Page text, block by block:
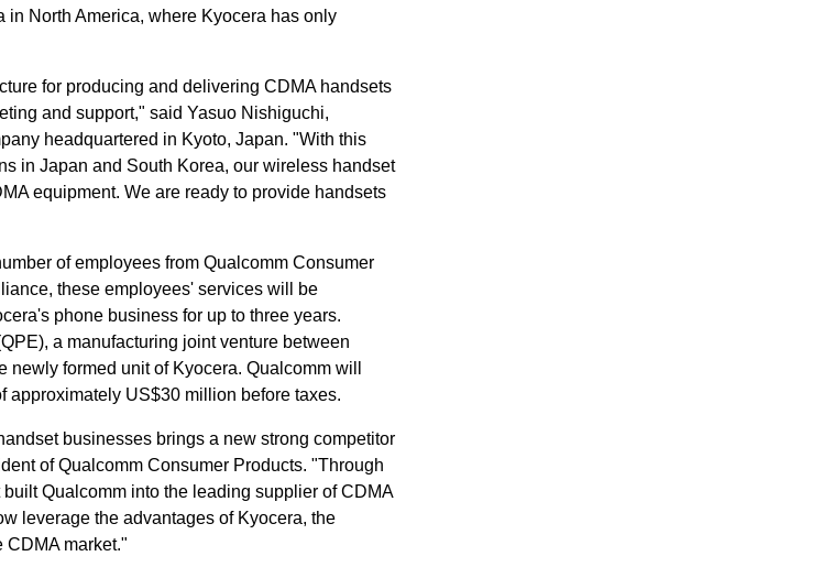
North America, where Kyocera has only
for producing and delivering CDMA handsets
and support," said Yasuo Nishiguchi,
headquartered in Kyoto, Japan. "With this
in Japan and South Korea, our wireless handset
equipment. We are ready to provide handsets
of employees from Qualcomm Consumer
these employees' services will be
phone business for up to three years.
a manufacturing joint venture between
formed unit of Kyocera. Qualcomm will
approximately US$30 million before taxes.
businesses brings a new strong competitor
of Qualcomm Consumer Products. "Through
Qualcomm into the leading supplier of CDMA
leverage the advantages of Kyocera, the
CDMA market."